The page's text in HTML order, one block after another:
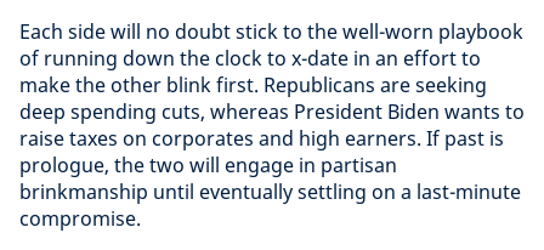
Each side will no doubt stick to the well-worn playbook
of running down the clock to x-date in an effort to
make the other blink first. Republicans are seeking
deep spending cuts, whereas President Biden wants to
raise taxes on corporates and high earners. If past is
prologue, the two will engage in partisan
brinkmanship until eventually settling on a last-minute
compromise.